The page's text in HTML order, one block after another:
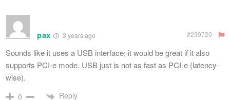
pax 3 years ago #239720
Sounds like it uses a USB interface; it would be great if it also
supports PCI-e mode. USB just is not as fast as PCI-e (latency-
wise).
0 Reply